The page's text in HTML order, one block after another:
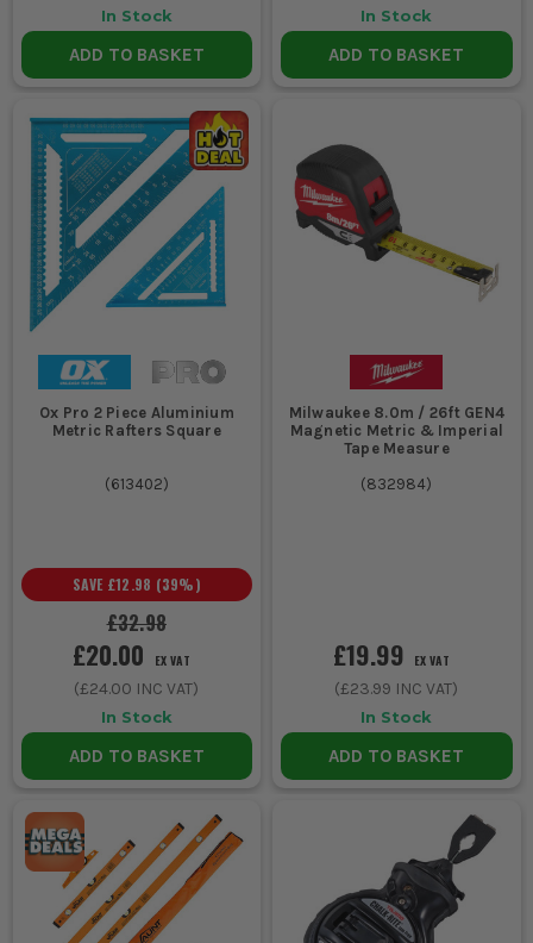
In Stock
ADD TO BASKET
In Stock
ADD TO BASKET
Ox Pro 2 Piece Aluminium
Metric Rafters Square
(613402)
£32.98
SAVE £12.98 (39%)
£20.00 EX VAT
(£24.00 INC VAT)
In Stock
ADD TO BASKET
Milwaukee 8.0m / 26ft GEN4
Magnetic Metric & Imperial
Tape Measure
(832984)
£19.99 EX VAT
(£23.99 INC VAT)
In Stock
ADD TO BASKET